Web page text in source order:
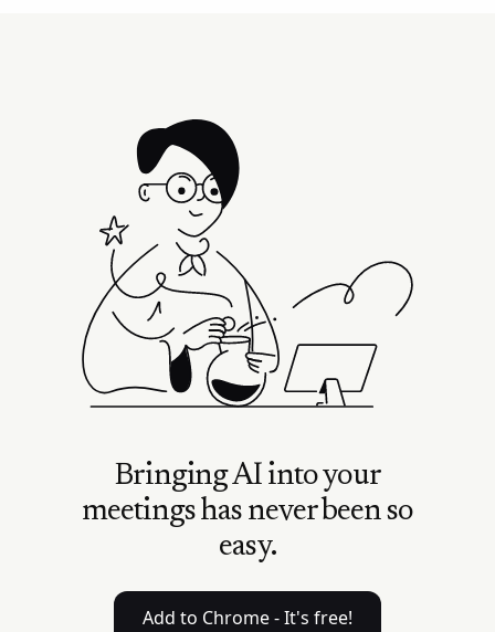
Bringing AI into your
meetings has never been so
easy.
Add to Chrome - It's free!